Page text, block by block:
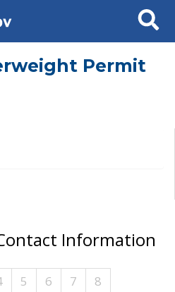
Search
Permit
Information
5 6 7
8